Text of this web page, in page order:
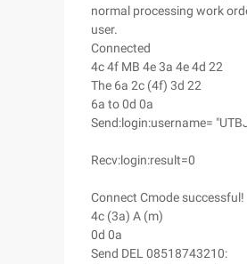
normal processing work
user.
Connected
4c 4f MB 4e 3a 4e 4d 22
The 6a 2c (4f) 3d 22
6a to 0d 0a
Send:login:username=
Recv:login:result=0
Connect Cmode successful!
4c (3a) A (m)
0d 0a
Send DEL 08518743210: